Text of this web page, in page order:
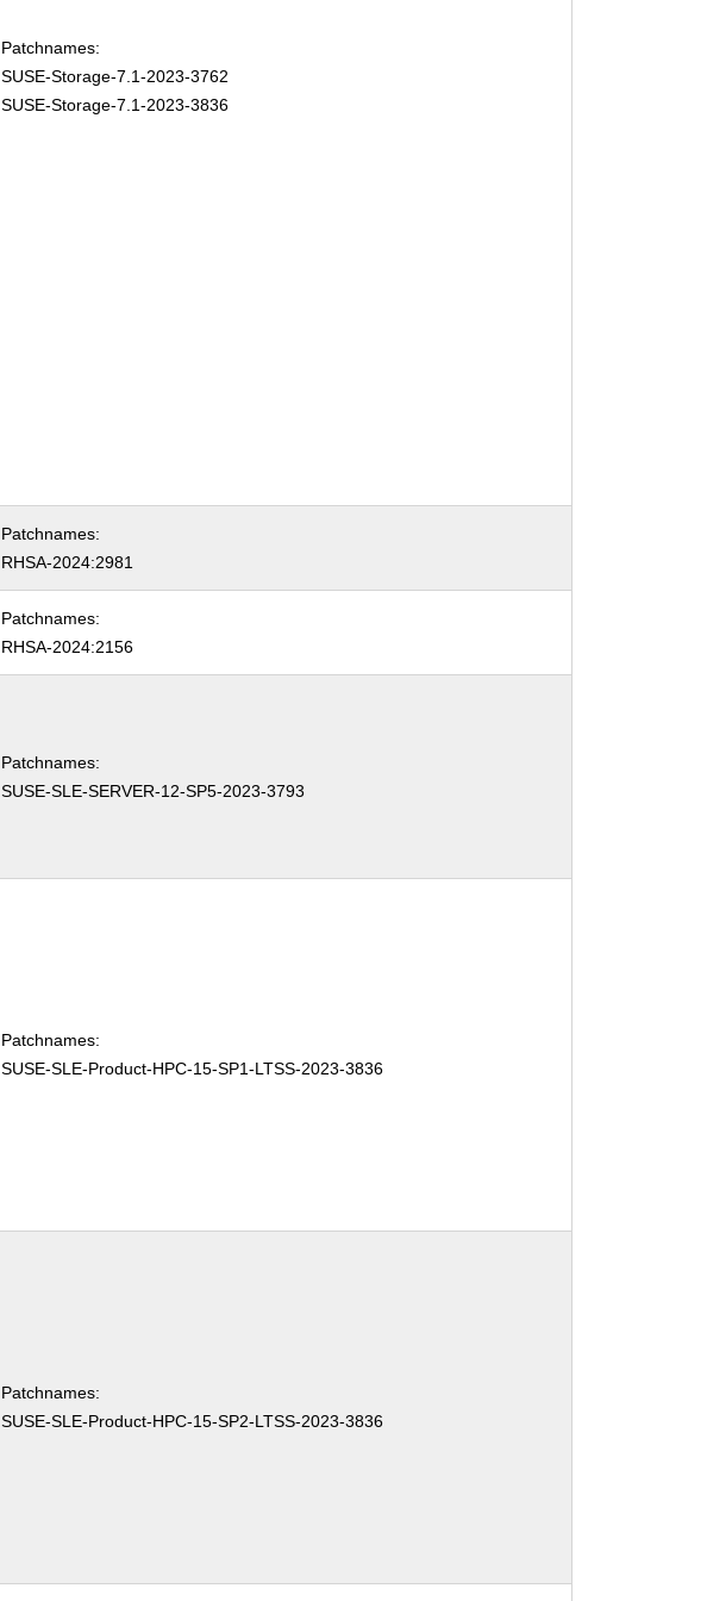
Patchnames:
SUSE-Storage-7.1-2023-3762
SUSE-Storage-7.1-2023-3836
Patchnames:
RHSA-2024:2981
Patchnames:
RHSA-2024:2156
Patchnames:
SUSE-SLE-SERVER-12-SP5-2023-3793
Patchnames:
SUSE-SLE-Product-HPC-15-SP1-LTSS-2023-3836
Patchnames:
SUSE-SLE-Product-HPC-15-SP2-LTSS-2023-3836